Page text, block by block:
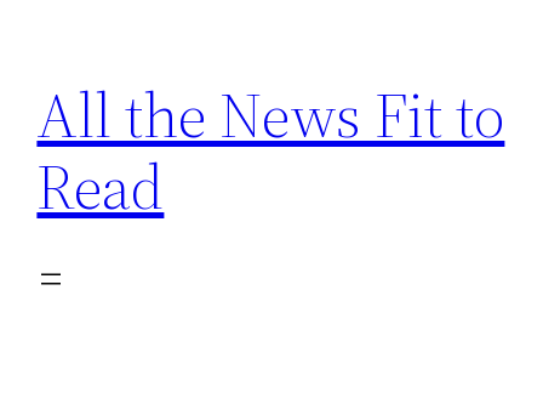
content
All the News Fit to
Read